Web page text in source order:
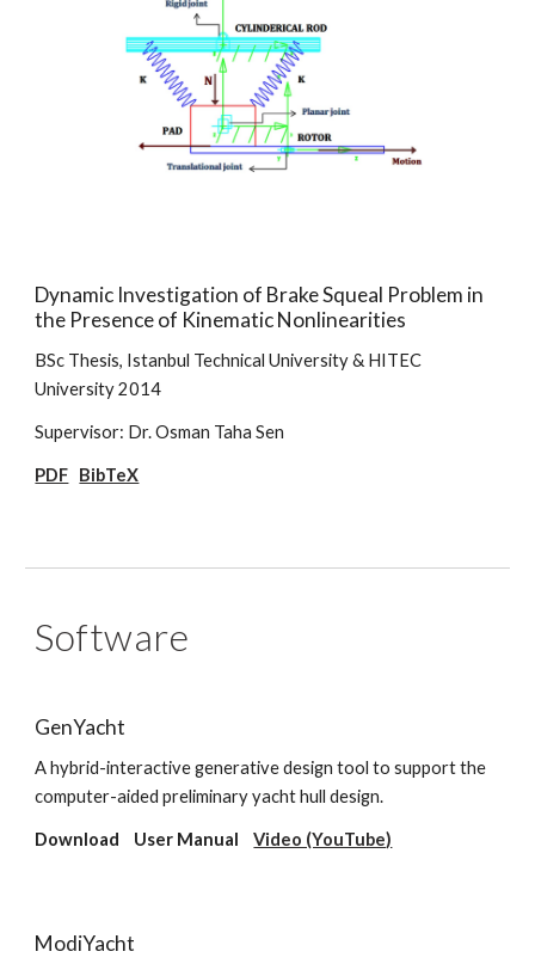
Dynamic Investigation of Brake Squeal Problem in
the Presence of Kinematic Nonlinearities
BSc Thesis, Istanbul Technical University & HITEC
University 2014
Supervisor: Dr. Osman Taha Sen
PDF BibTeX
Software
GenYacht
A hybrid-interactive generative design tool to support the
computer-aided preliminary yacht hull design.
Download User ManualVideo (YouTube)
ModiYacht